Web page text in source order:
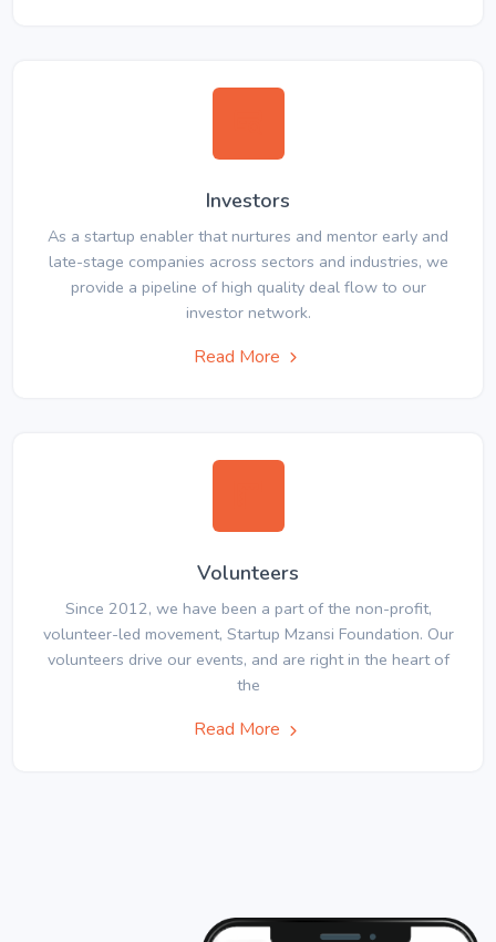
Investors
As a startup enabler that nurtures and mentor early and
late-stage companies across sectors and industries, we
provide a pipeline of high quality deal flow to our
investor network.
Read More
Volunteers
Since 2012, we have been a part of the non-profit,
volunteer-led movement, Startup Mzansi Foundation. Our
volunteers drive our events, and are right in the heart of
the
Read More